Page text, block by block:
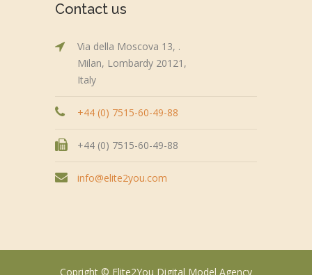
Contact us
Via della Moscova 13, .
Milan, Lombardy 20121,
Italy
+44 (0) 7515-60-49-88
+44 (0) 7515-60-49-88
info@elite2you.com
Copright © Elite2You Digital Model Agency